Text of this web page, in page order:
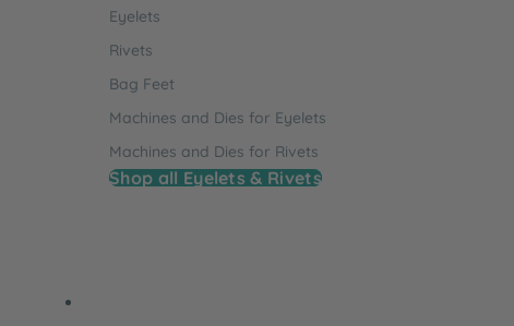
Eyelets
Rivets
Bag Feet
Machines and Dies for Eyelets
Machines and Dies for Rivets
Shop all Eyelets & Rivets